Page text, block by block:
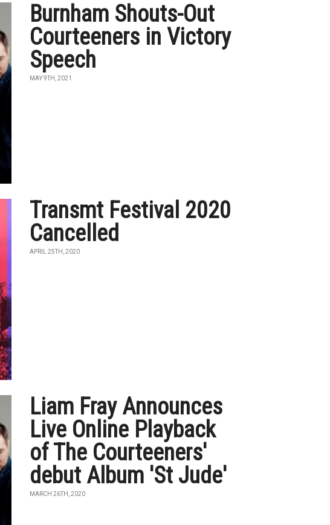
Burnham Shouts-Out
Courteeners in Victory
Speech
MAY 9TH, 2021
Transmt Festival 2020
Cancelled
APRIL 25TH, 2020
Liam Fray Announces
Live Online Playback
of The Courteeners'
debut Album 'St Jude'
MARCH 26TH, 2020